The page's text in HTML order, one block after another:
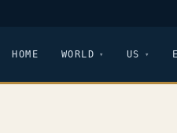
HOME WORLD US